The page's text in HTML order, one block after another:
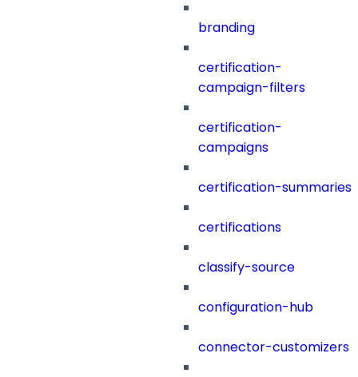
branding
certification-
campaign-filters
certification-
campaigns
certification-summaries
certifications
classify-source
configuration-hub
connector-customizers